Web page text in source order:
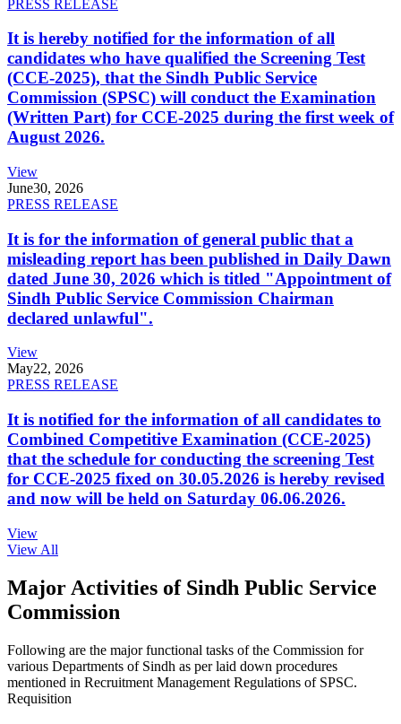
PRESS RELEASE
It is hereby notified for the information of all
candidates who have qualified the Screening Test
(CCE-2025), that the Sindh Public Service
Commission (SPSC) will conduct the Examination
(Written Part) for CCE-2025 during the first week of
August 2026.
View
June30, 2026
PRESS RELEASE
It is for the information of general public that a
misleading report has been published in Daily Dawn
dated June 30, 2026 which is titled "Appointment of
Sindh Public Service Commission Chairman
declared unlawful".
View
May22, 2026
PRESS RELEASE
It is notified for the information of all candidates to
Combined Competitive Examination (CCE-2025)
that the schedule for conducting the screening Test
for CCE-2025 fixed on 30.05.2026 is hereby revised
and now will be held on Saturday 06.06.2026.
View
View All
Major Activities of Sindh Public Service
Commission
Following are the major functional tasks of the Commission for
various Departments of Sindh as per laid down procedures
mentioned in Recruitment Management Regulations of SPSC.
Requisition